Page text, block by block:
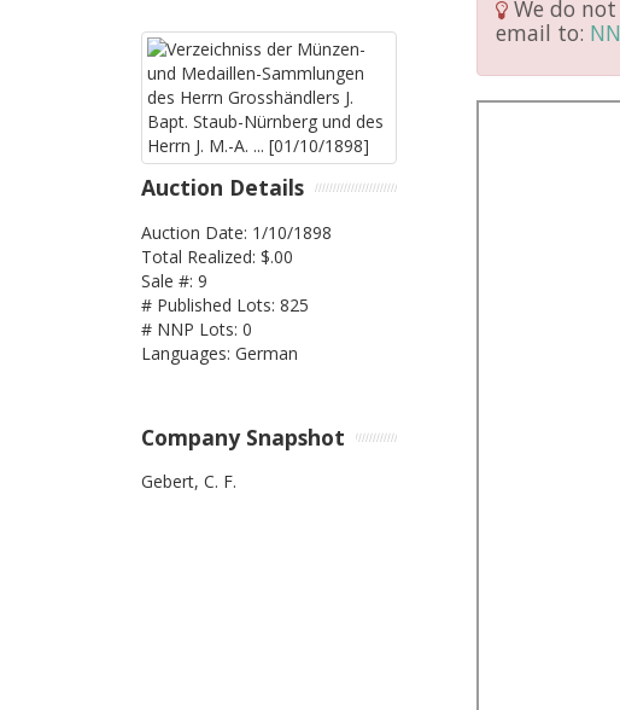
We do not
email to:
Auction Details
Auction Date: 1/10/1898
Total Realized: $.00
Sale #: 9
# Published Lots: 825
# NNP Lots: 0
Languages: German
Company Snapshot
Gebert, C. F.